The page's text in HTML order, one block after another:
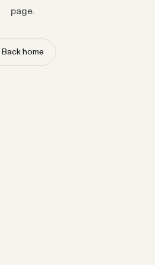
page.
Back home